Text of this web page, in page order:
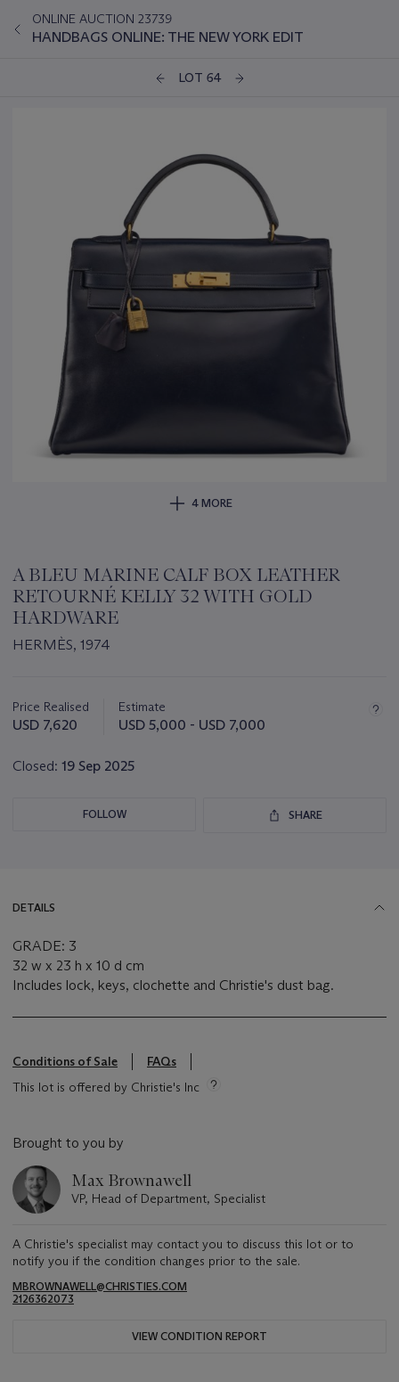
ONLINE AUCTION 23739
HANDBAGS ONLINE: THE NEW YORK EDIT
LOT 64
4 MORE
A BLEU MARINE CALF BOX LEATHER
RETOURNÉ KELLY 32 WITH GOLD
HARDWARE
HERMÈS, 1974
about
this
Price Realised
USD 7,620
Estimate
USD 5,000 - USD 7,000
Closed: 19 Sep 2025
FOLLOW SHARE
DETAILS
GRADE: 3
32 w x 23 h x 10 d cm
Includes lock, keys, clochette and Christie's dust bag.
Conditions of Sale
FAQs
This lot is offered by Christie's Inc
Brought to you by
Max Brownawell
VP, Head of Department, Specialist
A Christie's specialist may contact you to discuss this lot or to
notify you if the condition changes prior to the sale.
MBROWNAWELL@CHRISTIES.COM
2126362073
VIEW CONDITION REPORT